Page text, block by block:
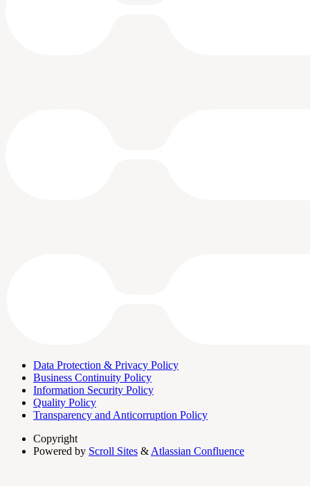
Data Protection & Privacy Policy
Business Continuity Policy
Information Security Policy
Quality Policy
Transparency and Anticorruption Policy
Copyright
Powered by Scroll Sites & Atlassian Confluence